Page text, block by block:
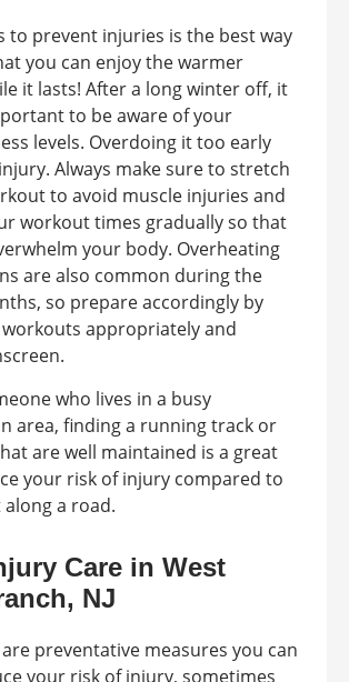
to prevent injuries is the best way
you can enjoy the warmer
it lasts! After a long winter off, it
to be aware of your
levels. Overdoing it too early
Always make sure to stretch
to avoid muscle injuries and
workout times gradually so that
your body. Overheating
are also common during the
so prepare accordingly by
appropriately and
who lives in a busy
area, finding a running track or
are well maintained is a great
your risk of injury compared to
a road.
Care in West
NJ
preventative measures you can
your risk of injury, sometimes